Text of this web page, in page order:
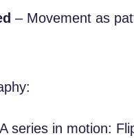
– Movement as
series in motion: